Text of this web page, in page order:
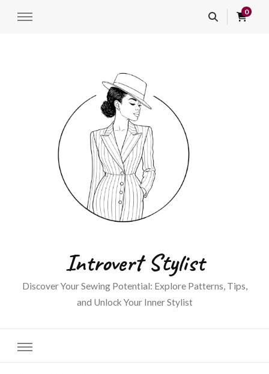
0
Introvert Stylist
Discover Your Sewing Potential: Explore Patterns, Tips,
and Unlock Your Inner Stylist